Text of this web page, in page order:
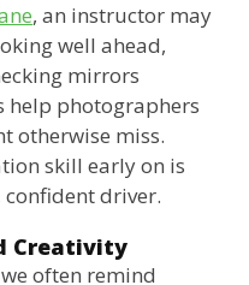
, an instructor may
well ahead,
mirrors
help photographers
otherwise miss.
skill early on is
driver.
Creativity
often remind